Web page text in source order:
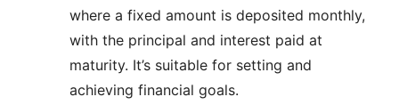
where a fixed amount is deposited monthly,
with the principal and interest paid at
maturity. It’s suitable for setting and
achieving financial goals.